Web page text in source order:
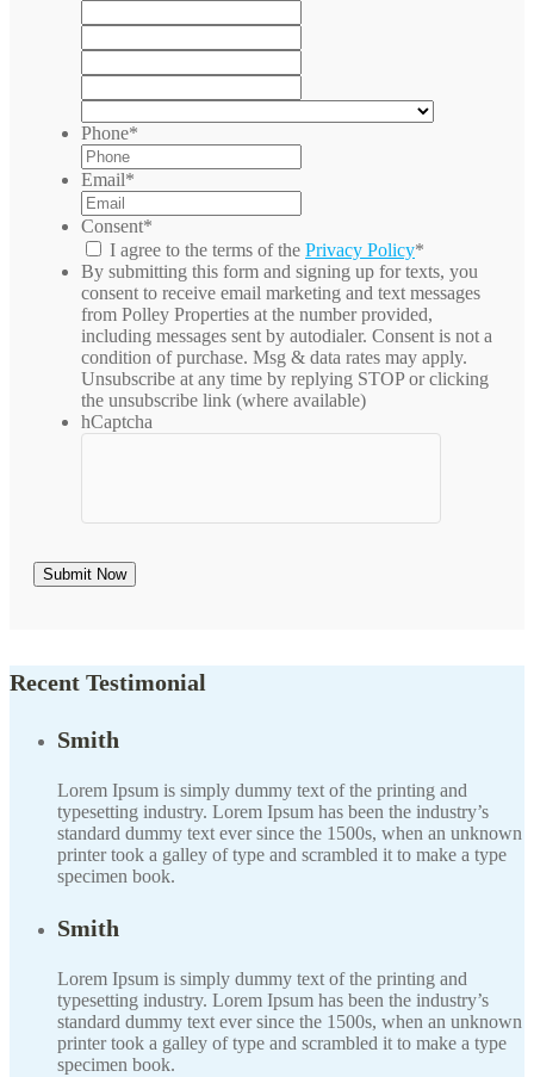
Address
Line
2
/
Province
/
Region
/
Postal
Code
Phone*
Email*
Consent*
I agree to the terms of the Privacy Policy*
By submitting this form and signing up for texts, you
consent to receive email marketing and text messages
from Polley Properties at the number provided,
including messages sent by autodialer. Consent is not a
condition of purchase. Msg & data rates may apply.
Unsubscribe at any time by replying STOP or clicking
the unsubscribe link (where available)
hCaptcha
Recent Testimonial
Smith
Lorem Ipsum is simply dummy text of the printing and
typesetting industry. Lorem Ipsum has been the industry’s
standard dummy text ever since the 1500s, when an unknown
printer took a galley of type and scrambled it to make a type
specimen book.
Smith
Lorem Ipsum is simply dummy text of the printing and
typesetting industry. Lorem Ipsum has been the industry’s
standard dummy text ever since the 1500s, when an unknown
printer took a galley of type and scrambled it to make a type
specimen book.